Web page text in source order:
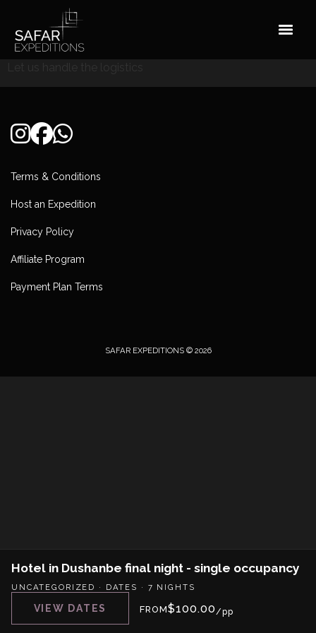
content
Let us handle the logistics
Terms & Conditions
Host an Expedition
Privacy Policy
Affiliate Program
Payment Plan Terms
SAFAR EXPEDITIONS © 2026
Hotel in Dushanbe final night - single occupancy
UNCATEGORIZED · DATES · 7 NIGHTS
FROM$100.00/pp
VIEW DATES